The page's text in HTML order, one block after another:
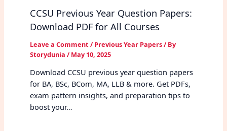
CCSU Previous Year Question Papers:
Download PDF for All Courses
Leave a Comment / Previous Year Papers/ By
Storydunia / May 10, 2025
Download CCSU previous year question papers
for BA, BSc, BCom, MA, LLB & more. Get PDFs,
exam pattern insights, and preparation tips to
boost your…